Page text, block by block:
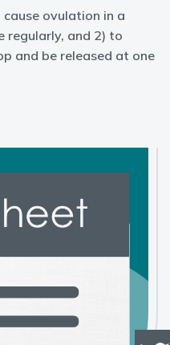
ovulation in a
regularly, and 2) to
and be released at one